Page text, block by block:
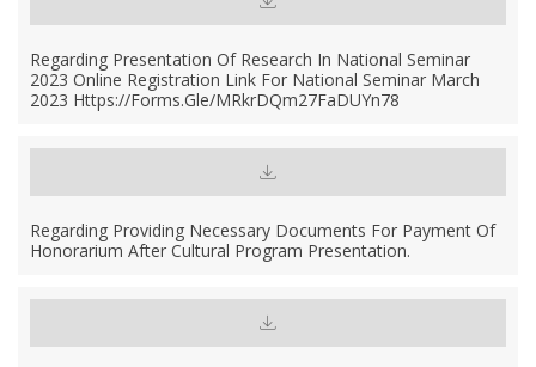
Regarding Presentation Of Research In National Seminar
2023 Online Registration Link For National Seminar March
2023 Https://forms.gle/MRkrDQm27FaDUYn78
Regarding Providing Necessary Documents For Payment Of
Honorarium After Cultural Program Presentation.